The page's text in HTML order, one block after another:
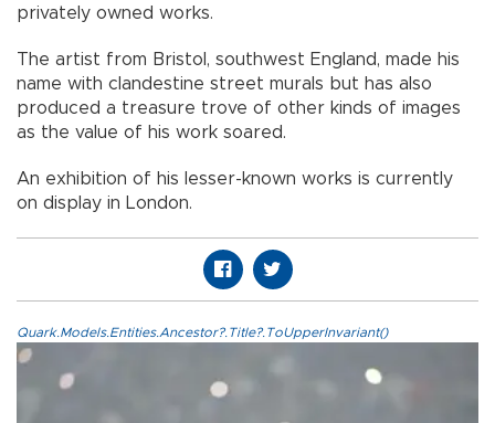
privately owned works.
The artist from Bristol, southwest England, made his
name with clandestine street murals but has also
produced a treasure trove of other kinds of images
as the value of his work soared.
An exhibition of his lesser-known works is currently
on display in London.
Quark.Models.Entities.Ancestor?.Title?.ToUpperInvariant()